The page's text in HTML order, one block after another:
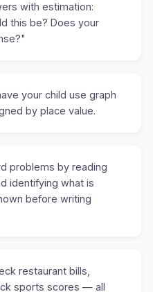
with estimation:
this be? Does your
your child use graph
by place value.
problems by reading
identifying what is
before writing
restaurant bills,
sports scores — all